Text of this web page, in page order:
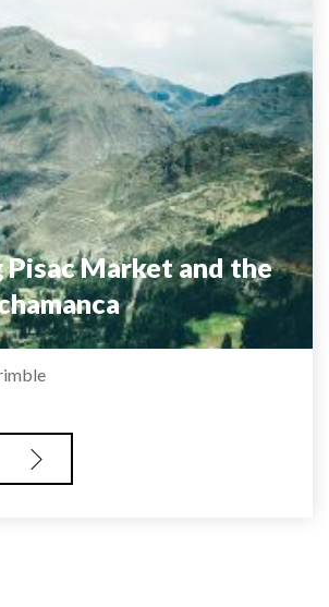
Pisac Market and the